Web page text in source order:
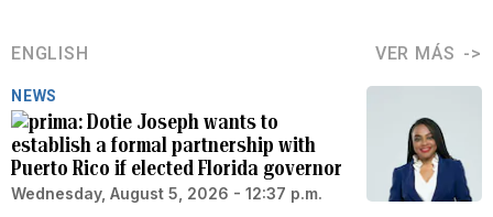
ENGLISH VER MÁS
NEWS
Dotie Joseph wants to
establish a formal partnership with
Puerto Rico if elected Florida governor
Wednesday, August 5, 2026 - 12:37 p.m.